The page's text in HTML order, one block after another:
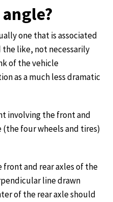
one that is associated
like, not necessarily
of the vehicle
as a much less dramatic
involving the front and
(the four wheels and tires)
and rear axles of the
line drawn
of the rear axle should